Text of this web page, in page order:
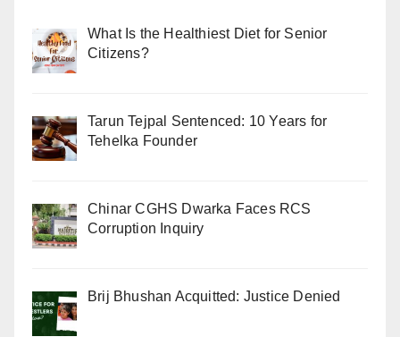
What Is the Healthiest Diet for Senior
Citizens?
Tarun Tejpal Sentenced: 10 Years for
Tehelka Founder
Chinar CGHS Dwarka Faces RCS
Corruption Inquiry
Brij Bhushan Acquitted: Justice Denied